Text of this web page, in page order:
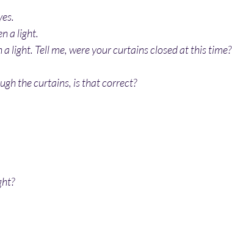
a light.
a light. Tell me, were your curtains closed at this time?
the curtains, is that correct?